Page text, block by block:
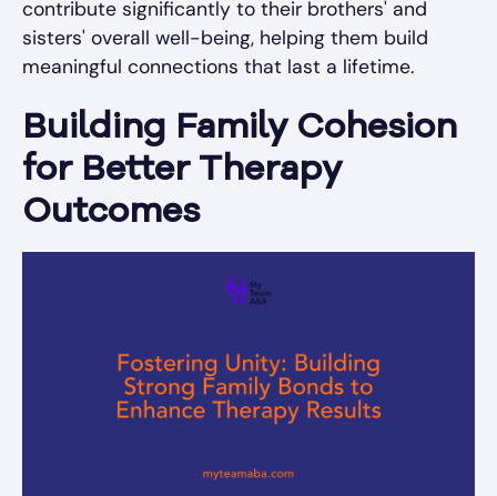
contribute significantly to their brothers' and
sisters' overall well-being, helping them build
meaningful connections that last a lifetime.
Building Family Cohesion
for Better Therapy
Outcomes